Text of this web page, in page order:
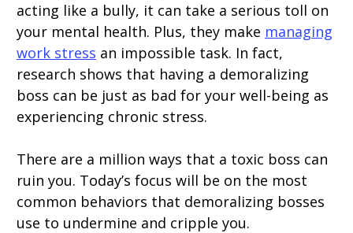
acting like a bully, it can take a serious toll on
your mental health. Plus, they make managing
work stress an impossible task. In fact,
research shows that having a demoralizing
boss can be just as bad for your well-being as
experiencing chronic stress.
There are a million ways that a toxic boss can
ruin you. Today’s focus will be on the most
common behaviors that demoralizing bosses
use to undermine and cripple you.